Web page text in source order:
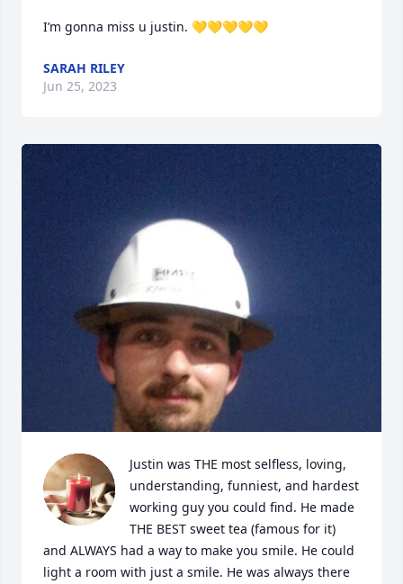
I’m gonna miss u justin. 💛💛💛💛💛
SARAH RILEY
Jun 25, 2023
Justin was THE most selfless, loving,
understanding, funniest, and hardest
working guy you could find. He made
THE BEST sweet tea (famous for it)
and ALWAYS had a way to make you smile. He could
light a room with just a smile. He was always there